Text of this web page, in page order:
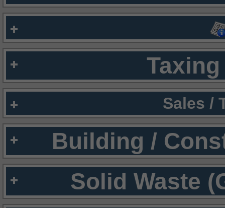
Sales /
Building /
Solid Waste